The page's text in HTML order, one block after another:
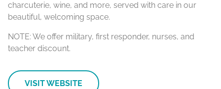
charcuterie, wine, and more, served with care in our
beautiful, welcoming space.
NOTE: We offer military, first responder, nurses, and
teacher discount.
VISIT WEBSITE